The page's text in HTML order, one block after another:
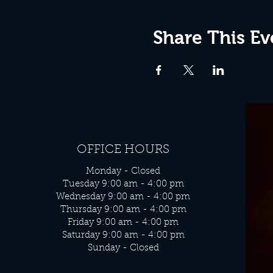
Share This
OFFICE HOURS
Monday - Closed
Tuesday 9:00 am - 4:00 pm
Wednesday 9:00 am - 4:00 pm
Thursday 9:00 am - 4:00 pm
Friday 9:00 am - 4:00 pm
Saturday 9:00 am - 4:00 pm
Sunday - Closed